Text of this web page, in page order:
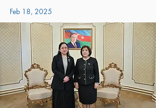
Feb 18, 2025